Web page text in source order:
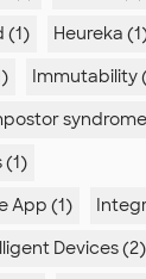
(1) Heureka
Immutability
(1)
App (1)
Devices (2)